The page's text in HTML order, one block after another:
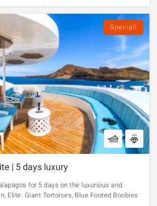
Special!
| 5 days luxury
for 5 days on the luxurious and
Elite. Giant Tortoises, Blue Footed Boobies